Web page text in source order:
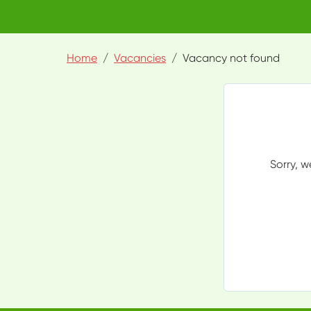
Home Vacancies Vacancy not found
Sorry,